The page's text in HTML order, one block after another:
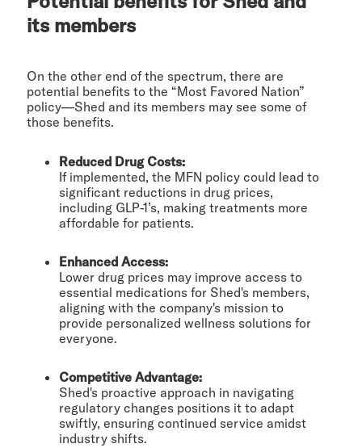
its members
On the other end of the spectrum, there are
potential benefits to the “Most Favored Nation”
policy—Shed and its members may see some of
those benefits.
Reduced Drug Costs:
If implemented, the MFN policy could lead to
significant reductions in drug prices,
including GLP-1’s, making treatments more
affordable for patients.
Enhanced Access:
Lower drug prices may improve access to
essential medications for Shed's members,
aligning with the company's mission to
provide personalized wellness solutions for
everyone.
Competitive Advantage:
Shed's proactive approach in navigating
regulatory changes positions it to adapt
swiftly, ensuring continued service amidst
industry shifts.